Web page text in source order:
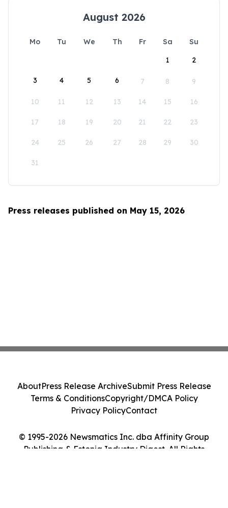
August 2026
Mo Tu We Th Fr Sa
Su
1
2
3 4 5 6 7 8 9
10 11 12 13 14 15 16
17 18 19 20 21 22 23
24 25 26 27 28 29 30
31
Press releases published on May 15, 2026
© 1995-2026 Newsmatics Inc. dba Affinity Group
Publishing & Estonia Industry Digest. All Rights
AboutPress Release ArchiveSubmit Press Release
Terms & ConditionsCopyright/DMCA Policy
Privacy PolicyContact